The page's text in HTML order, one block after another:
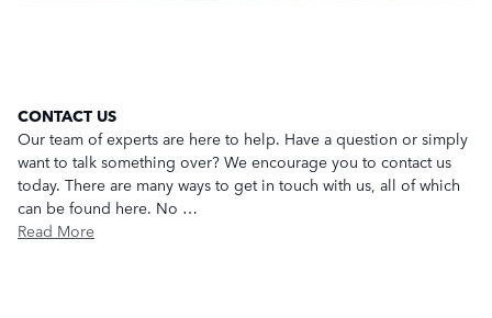
CONTACT US
Our team of experts are here to help. Have a question or simply
want to talk something over? We encourage you to contact us
today. There are many ways to get in touch with us, all of which
can be found here. No …
Read More